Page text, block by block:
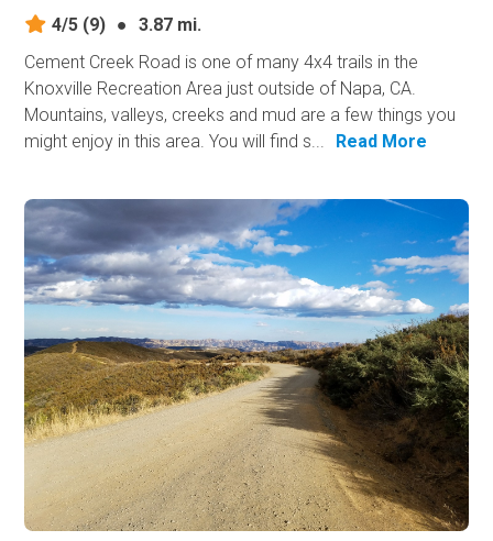
4/5 (9) ●
3.87 mi.
Cement Creek Road is one of many 4x4 trails in the
Knoxville Recreation Area just outside of Napa, CA.
Mountains, valleys, creeks and mud are a few things you
might enjoy in this area. You will find s...
Read More